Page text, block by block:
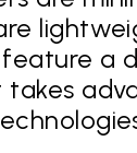
a
takes